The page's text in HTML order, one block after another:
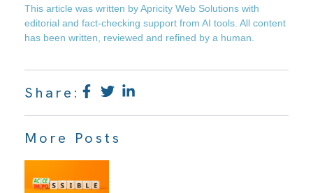
This article was written by Apricity Web Solutions with
editorial and fact-checking support from AI tools. All content
has been written, reviewed and refined by a human.
Share:
More Posts